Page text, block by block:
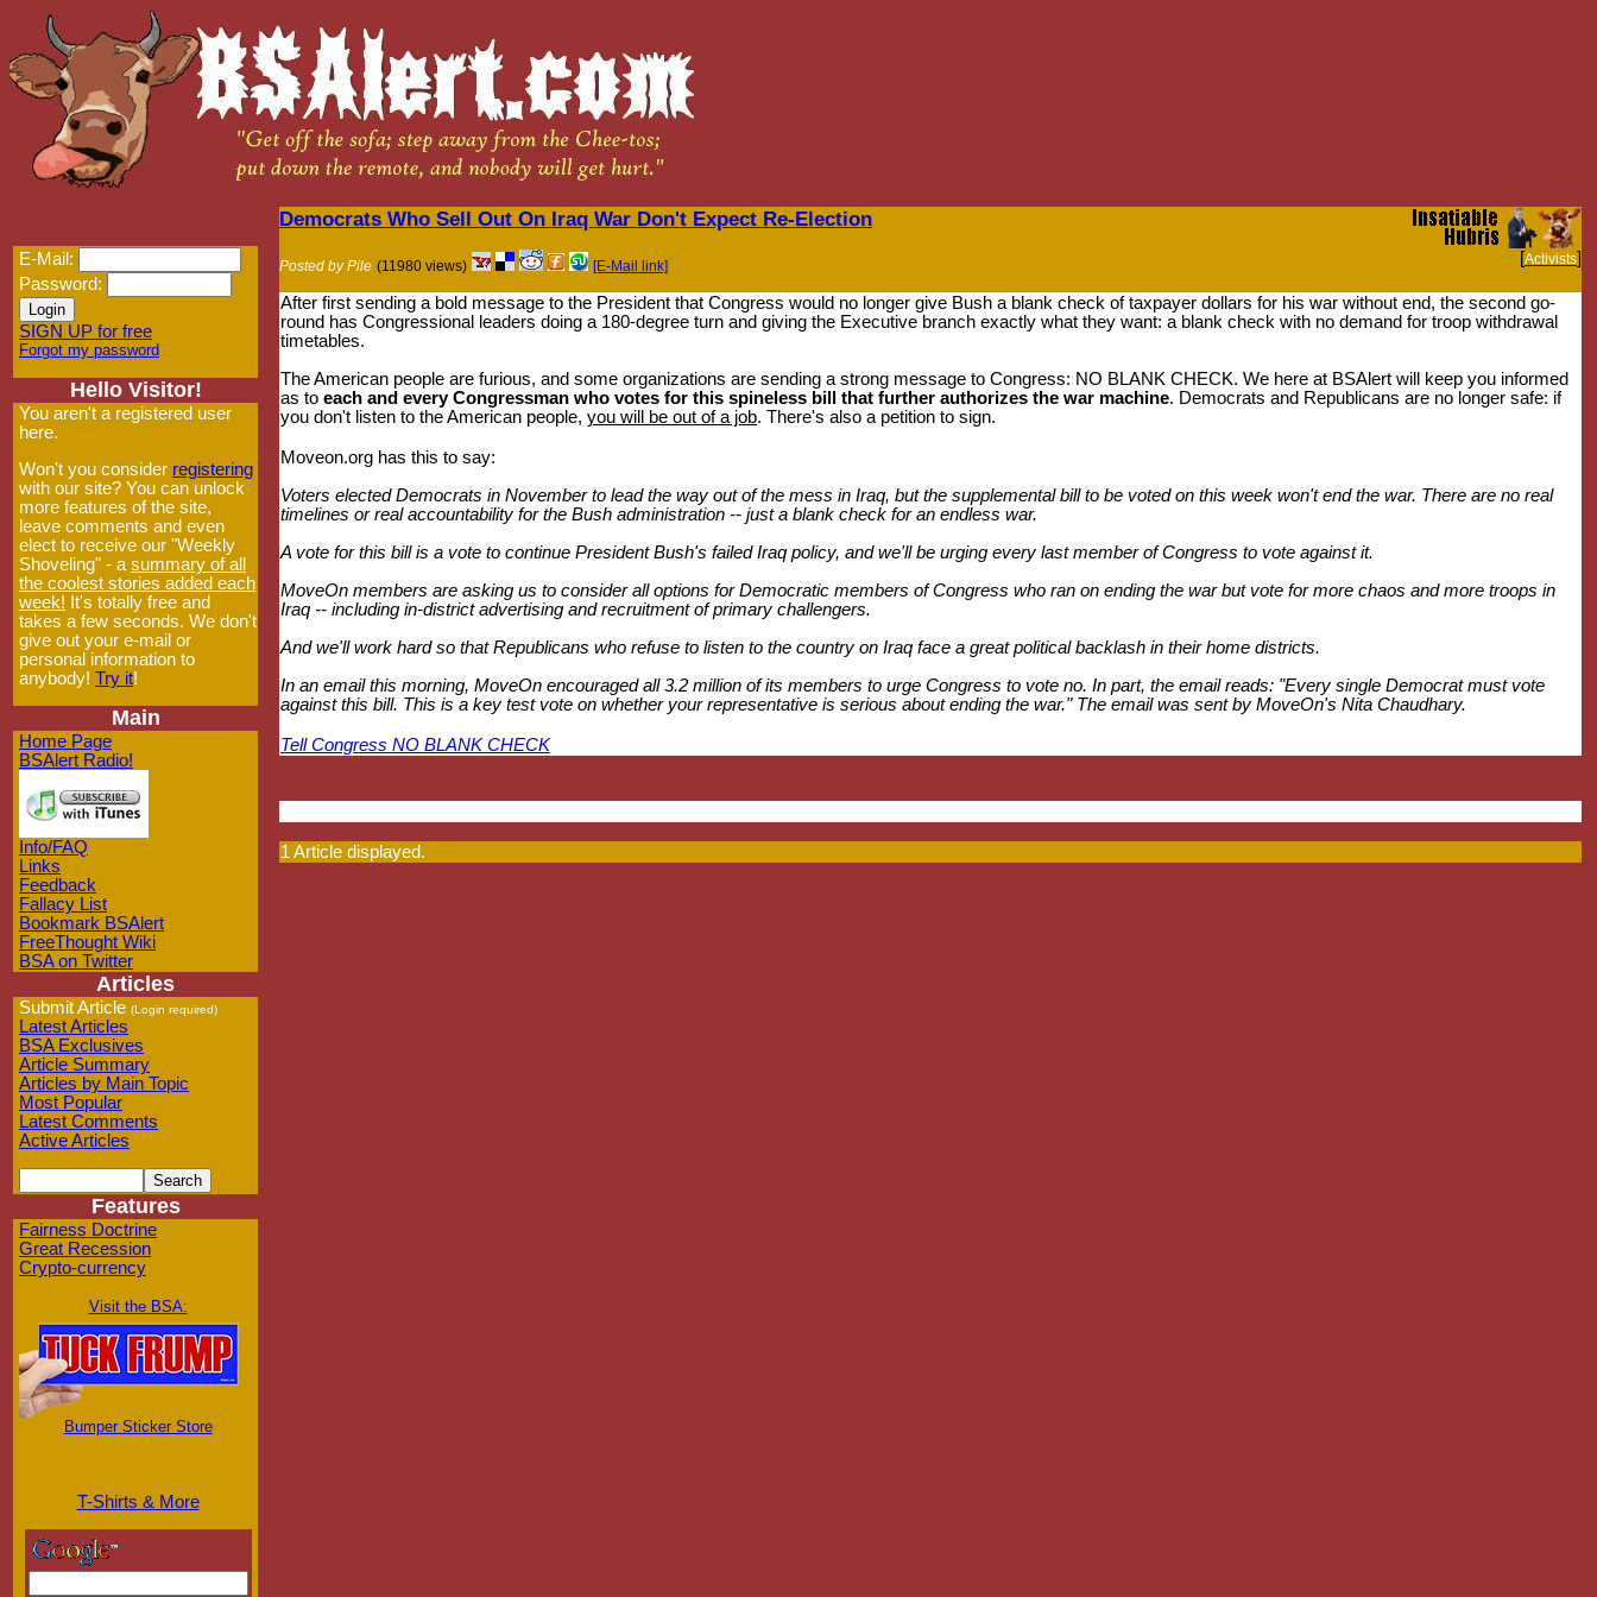
E-Mail:
Password:
SIGN UP for free
Forgot my password
Hello Visitor!
You aren't a registered user
here.
Won't you consider registering
with our site? You can unlock
more features of the site,
leave comments and even
elect to receive our "Weekly
Shoveling" - a summary of all
the coolest stories added each
week! It's totally free and
takes a few seconds. We don't
give out your e-mail or
personal information to
anybody! Try it!
Main
Home Page
BSAlert Radio!
Info/FAQ
Links
Feedback
Fallacy List
Bookmark BSAlert
FreeThought Wiki
BSA on Twitter
Articles
Submit Article (Login required)
Latest Articles
BSA Exclusives
Article Summary
Articles by Main Topic
Most Popular
Latest Comments
Active Articles
Features
Fairness Doctrine
Great Recession
Crypto-currency
Visit the BSA:
Bumper Sticker Store
T-Shirts & More
Democrats Who Sell Out On Iraq War Don't Expect Re-Election
Posted by Pile (11980 views) [E-Mail link] [Activists]
After first sending a bold message to the President that Congress would no longer give Bush a blank check of taxpayer dollars for his war without end, the second go-
round has Congressional leaders doing a 180-degree turn and giving the Executive branch exactly what they want: a blank check with no demand for troop withdrawal
timetables.
The American people are furious, and some organizations are sending a strong message to Congress: NO BLANK CHECK. We here at BSAlert will keep you informed
as to each and every Congressman who votes for this spineless bill that further authorizes the war machine. Democrats and Republicans are no longer safe: if
you don't listen to the American people, you will be out of a job. There's also a petition to sign.
Moveon.org has this to say:
Voters elected Democrats in November to lead the way out of the mess in Iraq, but the supplemental bill to be voted on this week won't end the war. There are no real
timelines or real accountability for the Bush administration -- just a blank check for an endless war.
A vote for this bill is a vote to continue President Bush's failed Iraq policy, and we'll be urging every last member of Congress to vote against it.
MoveOn members are asking us to consider all options for Democratic members of Congress who ran on ending the war but vote for more chaos and more troops in
Iraq -- including in-district advertising and recruitment of primary challengers.
And we'll work hard so that Republicans who refuse to listen to the country on Iraq face a great political backlash in their home districts.
In an email this morning, MoveOn encouraged all 3.2 million of its members to urge Congress to vote no. In part, the email reads: "Every single Democrat must vote
against this bill. This is a key test vote on whether your representative is serious about ending the war." The email was sent by MoveOn's Nita Chaudhary.
Tell Congress NO BLANK CHECK
1 Article displayed.